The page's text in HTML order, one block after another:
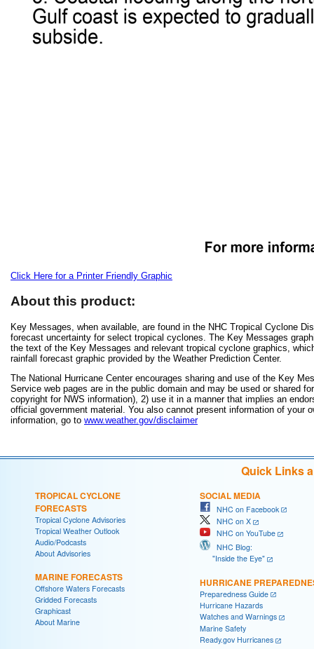
Click Here for a Printer Friendly Graphic
About this product:
Key Messages, when available, are found in the NHC Tropical Cyclone
forecast uncertainty for select tropical cyclones. The Key Messages
the text of the Key Messages and relevant tropical cyclone graphics,
rainfall forecast graphic provided by the Weather Prediction Center.
The National Hurricane Center encourages sharing and use of the Key
Service web pages are in the public domain and may be used or shared
copyright for NWS information), 2) use it in a manner that implies an
official government material. You also cannot present information of
information, go to www.weather.gov/disclaimer
Quick Links
TROPICAL CYCLONE
FORECASTS
Tropical Cyclone Advisories
Tropical Weather Outlook
Audio/Podcasts
About Advisories
MARINE FORECASTS
Offshore Waters Forecasts
Gridded Forecasts
Graphicast
About Marine
SOCIAL MEDIA
NHC on Facebook
NHC on X
NHC on YouTube
NHC Blog:
"Inside the Eye"
HURRICANE
Preparedness Guide
Hurricane Hazards
Watches and Warnings
Marine Safety
Ready.gov Hurricanes